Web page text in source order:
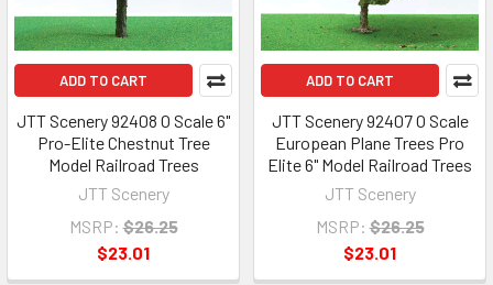
ADD TO CART
JTT Scenery 92408 O Scale 6"
Pro-Elite Chestnut Tree
Model Railroad Trees
JTT Scenery
MSRP: $26.25
$23.01
ADD TO CART
JTT Scenery 92407 O Scale
European Plane Trees Pro
Elite 6" Model Railroad Trees
JTT Scenery
MSRP: $26.25
$23.01